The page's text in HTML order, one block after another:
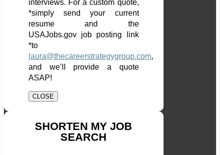
interviews. For a custom quote,
*simply send your current
resume and the
USAJobs.gov job posting link
*to
laura@thecareerstrategygroup.com,
and we’ll provide a quote
ASAP!
CLOSE
SHORTEN MY JOB
SEARCH